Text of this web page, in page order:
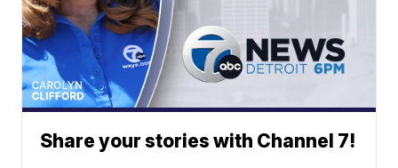
Share your stories with Channel 7!